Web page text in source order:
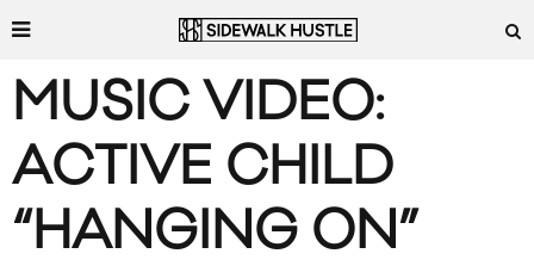
MUSIC VIDEO:
ACTIVE CHILD
“HANGING ON”